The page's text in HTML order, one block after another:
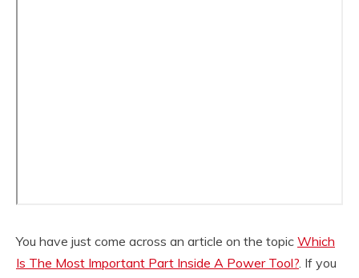
You have just come across an article on the topic Which
Is The Most Important Part Inside A Power Tool?. If you